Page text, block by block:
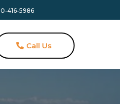
416-5986
Call Us